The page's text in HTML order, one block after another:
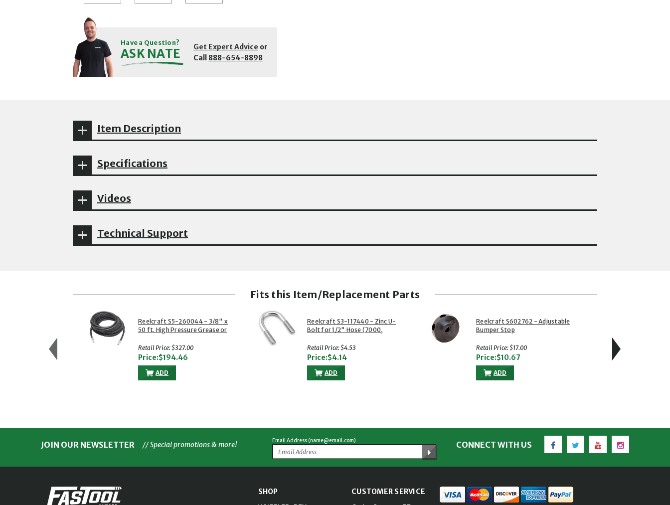
Have a Question?
ASK NATE Get Expert Advice or
Call 888-654-8898
Item Description
Specifications
Videos
Technical Support
Fits this Item/Replacement Parts
Reelcraft S5-260044 - 3/8" x
50 ft. High Pressure Grease or
Retail Price: $327.00
Price:$194.46
ADD
Reelcraft S3-117440 - Zinc U-
Bolt for 1/2" Hose (7000,
More Series)
Retail Price: $4.53
Price:$4.14
ADD
Reelcraft S602762 - Adjustable
Bumper Stop
Retail Price: $17.00
Price:$10.67
ADD
JOIN OUR NEWSLETTER // Special promotions & more! Email Address (name@email.com) CONNECT WITH US
FacebookTwitter YouTubeInstagram
SHOP
CUSTOMER SERVICE